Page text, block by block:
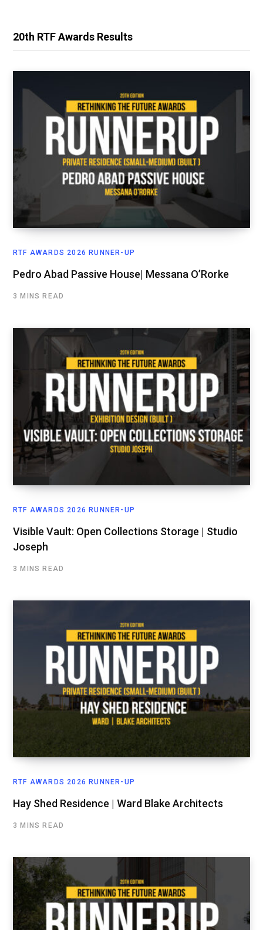
20th RTF Awards Results
RTF AWARDS 2026 RUNNER-UP
Pedro Abad Passive House| Messana O’Rorke
3 MINS READ
RTF AWARDS 2026 RUNNER-UP
Visible Vault: Open Collections Storage | Studio
Joseph
3 MINS READ
RTF AWARDS 2026 RUNNER-UP
Hay Shed Residence | Ward Blake Architects
3 MINS READ